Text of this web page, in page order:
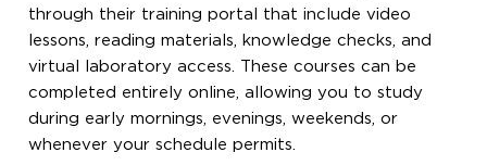
through their training portal that include video
lessons, reading materials, knowledge checks, and
virtual laboratory access. These courses can be
completed entirely online, allowing you to study
during early mornings, evenings, weekends, or
whenever your schedule permits.